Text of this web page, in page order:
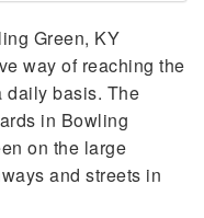
Green, KY
way of reaching the
daily basis. The
in Bowling
on the large
and streets in